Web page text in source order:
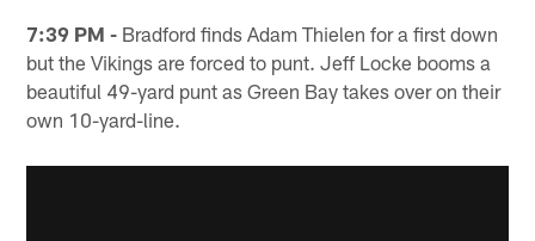
7:39 PM - Bradford finds Adam Thielen for a first down
but the Vikings are forced to punt. Jeff Locke booms a
beautiful 49-yard punt as Green Bay takes over on their
own 10-yard-line.